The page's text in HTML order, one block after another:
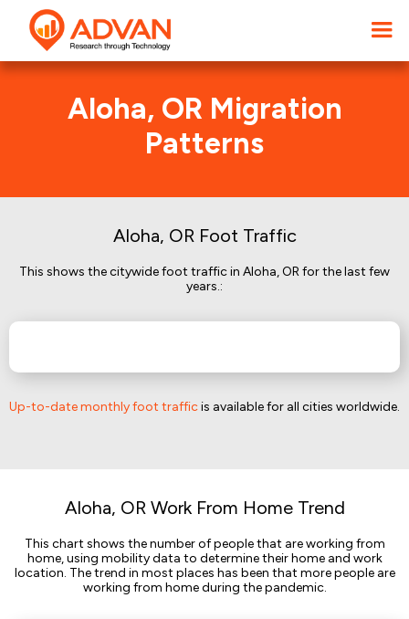
Aloha, OR Migration
Patterns
Aloha, OR Foot Traffic
This shows the citywide foot traffic in Aloha, OR for the last few
years.:
Up-to-date monthly foot trafficis available for all cities worldwide.
Aloha, OR Work From Home Trend
This chart shows the number of people that are working from
home, using mobility data to determine their home and work
location. The trend in most places has been that more people are
working from home during the pandemic.